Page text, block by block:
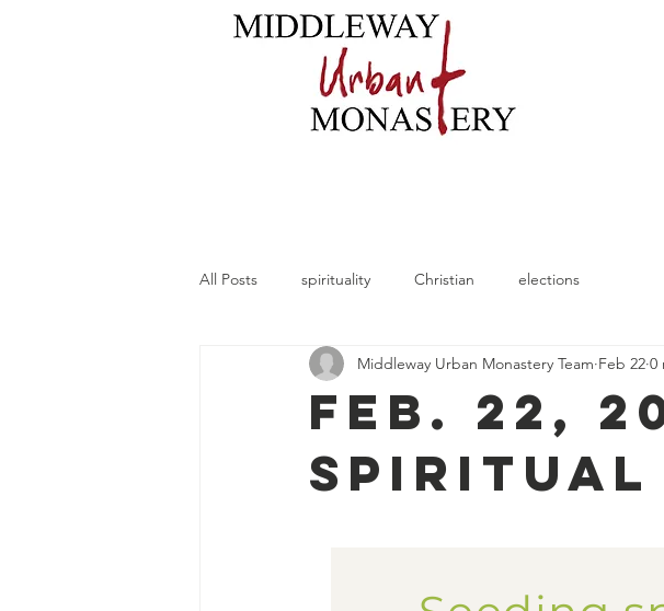
All Posts spirituality Christian elections
Feb. 22,
Spiritual
Middleway Urban Monastery Team Feb 22 0